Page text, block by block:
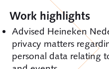
Work highlights
Advised Heineken
privacy matters
personal data relating